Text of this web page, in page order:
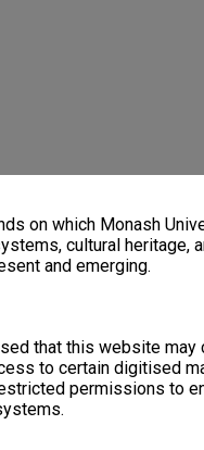
on which Monash
cultural heritage,
and emerging.
that this website may
to certain digitised
permissions to